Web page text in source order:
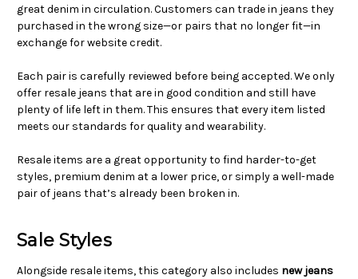
great denim in circulation. Customers can trade in jeans they
purchased in the wrong size—or pairs that no longer fit—in
exchange for website credit.
Each pair is carefully reviewed before being accepted. We only
offer resale jeans that are in good condition and still have
plenty of life left in them. This ensures that every item listed
meets our standards for quality and wearability.
Resale items are a great opportunity to find harder-to-get
styles, premium denim at a lower price, or simply a well-made
pair of jeans that’s already been broken in.
Sale Styles
Alongside resale items, this category also includes new jeans